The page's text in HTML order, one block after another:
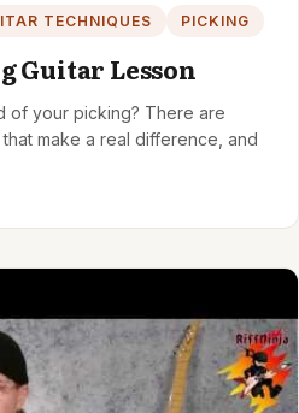
TECHNIQUES PICKING
Guitar Lesson
of your picking? There are
make a real difference, and